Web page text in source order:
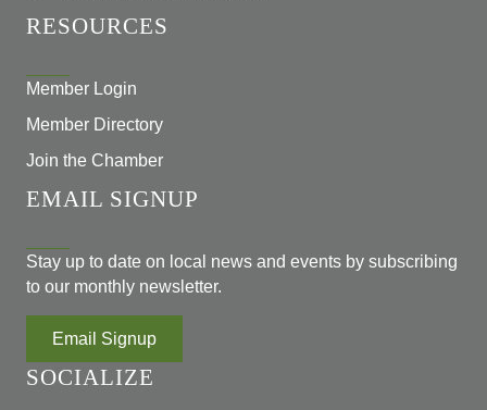
RESOURCES
Member Login
Member Directory
Join the Chamber
EMAIL SIGNUP
Stay up to date on local news and events by subscribing
to our monthly newsletter.
Email Signup
SOCIALIZE